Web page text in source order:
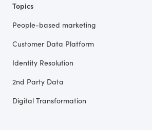
Topics
People-based marketing
Customer Data Platform
Identity Resolution
2nd Party Data
Digital Transformation